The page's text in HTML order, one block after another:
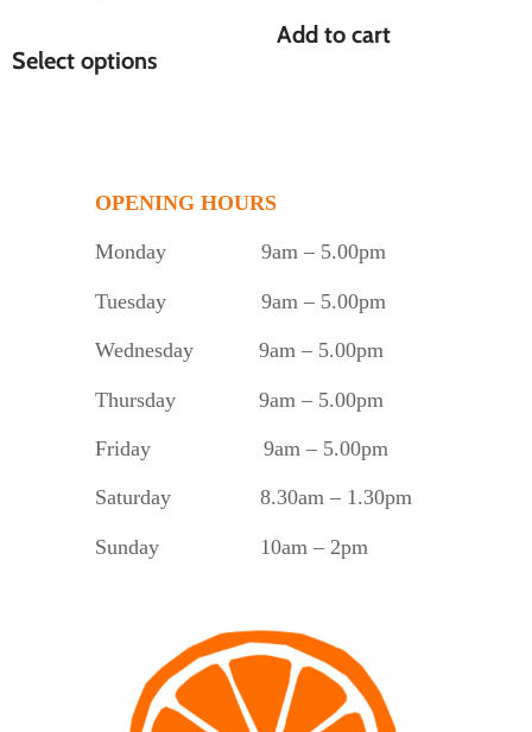
Select options
Add to cart
OPENING HOURS
Monday 9am – 5.00pm
Tuesday 9am – 5.00pm
Wednesday 9am – 5.00pm
Thursday 9am – 5.00pm
Friday 9am – 5.00pm
Saturday 8.30am – 1.30pm
Sunday 10am – 2pm